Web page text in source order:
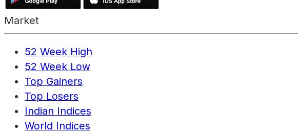
Market
52 Week High
52 Week Low
Top Gainers
Top Losers
Indian Indices
World Indices